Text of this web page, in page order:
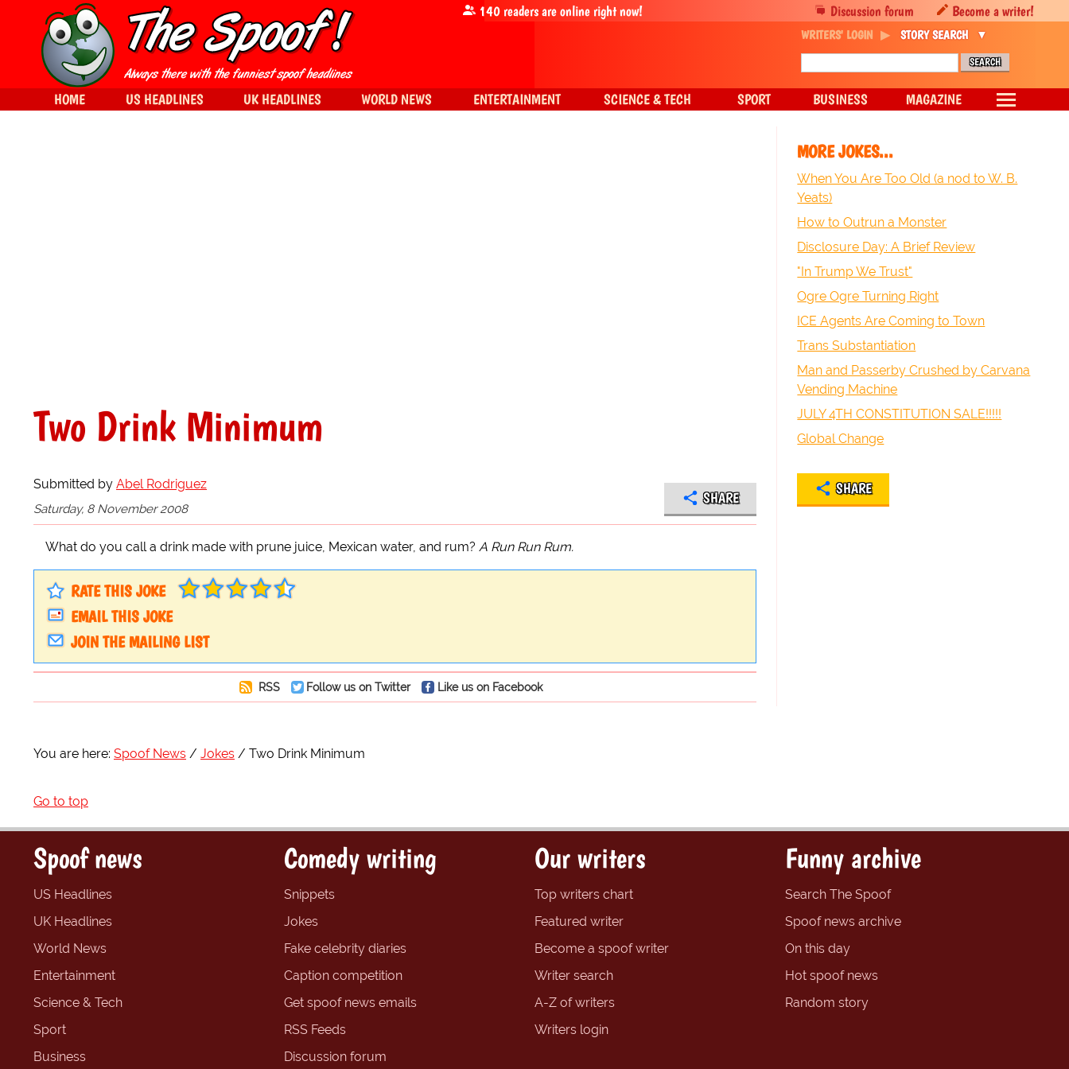
Two Drink Minimum
Submitted by Abel Rodriguez
Saturday, 8 November 2008
SHARE
What do you call a drink made with prune juice, Mexican water, and rum? A Run Run Rum.
RATE THIS JOKE
EMAIL THIS JOKE
JOIN THE MAILING LIST
RSS Follow us on Twitter Like us on Facebook
MORE JOKES...
When You Are Too Old (a nod to W. B.
Yeats)
How to Outrun a Monster
Disclosure Day: A Brief Review
"In Trump We Trust"
Ogre Ogre Turning Right
ICE Agents Are Coming to Town
Trans Substantiation
Man and Passerby Crushed by Carvana
Vending Machine
JULY 4TH CONSTITUTION SALE!!!!!
Global Change
SHARE
You are here: Spoof News Jokes Two Drink Minimum
Go to top
Discussion forum Become a writer!
140readers are online right now!
WRITERS' LOGIN STORY SEARCH
HOME US HEADLINES UK HEADLINES WORLD NEWS ENTERTAINMENT SCIENCE & TECH SPORT BUSINESS MAGAZINE
Spoof news
US Headlines
UK Headlines
World News
Entertainment
Science & Tech
Sport
Business
Comedy writing
Snippets
Jokes
Fake celebrity diaries
Caption competition
Get spoof news emails
RSS Feeds
Discussion forum
Our writers
Top writers chart
Featured writer
Become a spoof writer
Writer search
A-Z of writers
Writers login
Funny archive
Search The Spoof
Spoof news archive
On this day
Hot spoof news
Random story